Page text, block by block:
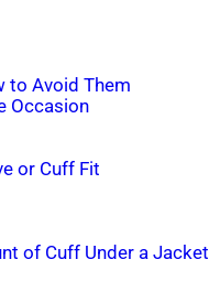
to Avoid Them
Occasion
or Cuff Fit
of Cuff Under a Jacket